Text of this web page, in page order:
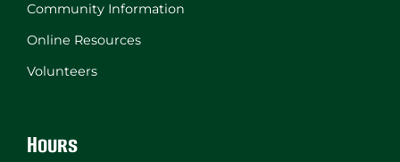
Community Information
Online Resources
Volunteers
Hours